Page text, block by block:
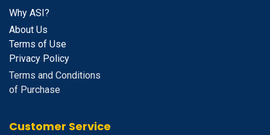
Why ASI?
About Us
Terms of Use
Privacy Policy
Terms and Conditions
of Purchase
Customer Service